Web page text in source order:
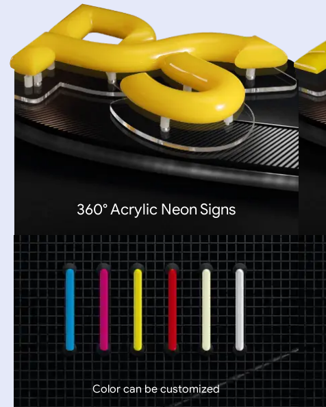
360° Acrylic Neon Signs
Color can be customized